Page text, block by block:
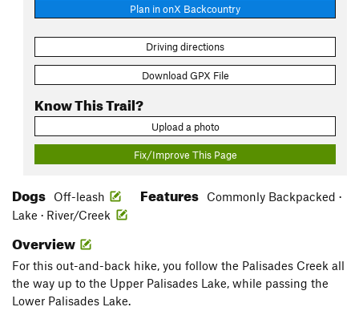
Plan in onX Backcountry
Driving directions
Download GPX File
Know This Trail?
Upload a photo
Fix/Improve This Page
Dogs Off-leash Features
Commonly Backpacked ·
Lake · River/Creek
Overview
For this out-and-back hike, you follow the Palisades Creek all
the way up to the Upper Palisades Lake, while passing the
Lower Palisades Lake.